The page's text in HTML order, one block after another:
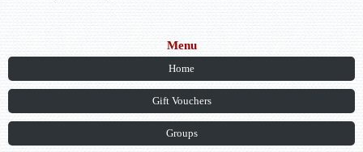
Menu
Home
Gift Vouchers
Groups